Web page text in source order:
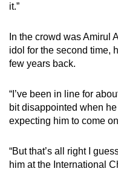
it.”
In the crowd was Amirul
idol for the second time,
few years back.
“I’ve been in line for
bit disappointed when
expecting him to come
“But that’s all right I
him at the International